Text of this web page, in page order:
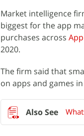
Market intelligence
biggest for the app
purchases across
2020.
The firm said that
on apps and games